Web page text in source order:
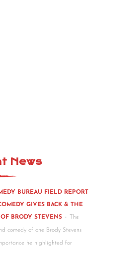
News
BUREAU FIELD REPORT
GIVES BACK & THE
BRODY STEVENS - The
comedy of one Brody Stevens
he highlighted for